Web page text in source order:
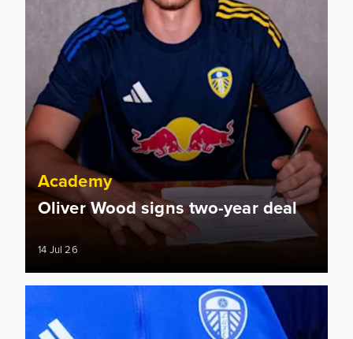
Academy
Oliver Wood signs two-year deal
14 Jul 26
Leeds United Academy to host Showcase Event for U9